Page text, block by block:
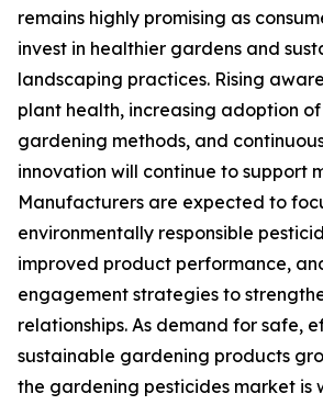
remains highly promising as
invest in healthier gardens and
landscaping practices. Rising
plant health, increasing adoption
gardening methods, and
innovation will continue to support
Manufacturers are expected to
environmentally responsible
improved product performance,
engagement strategies to
relationships. As demand for safe,
sustainable gardening products
the gardening pesticides market is